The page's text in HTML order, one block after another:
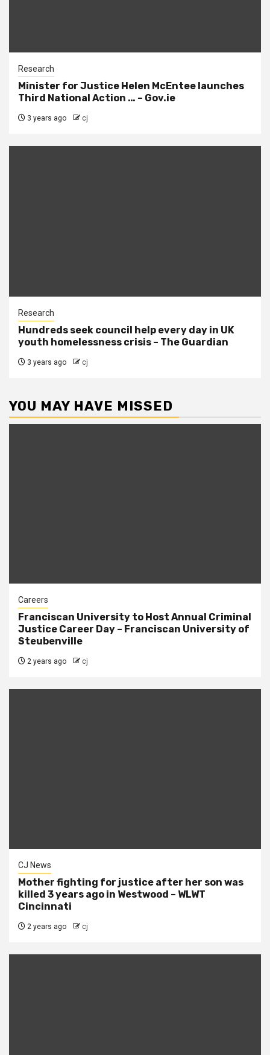
Research
Minister for Justice Helen McEntee launches
Third National Action … – Gov.ie
3 years ago cj
Research
Hundreds seek council help every day in UK
youth homelessness crisis – The Guardian
3 years ago cj
YOU MAY HAVE MISSED
Careers
Franciscan University to Host Annual Criminal
Justice Career Day – Franciscan University of
Steubenville
2 years ago cj
CJ News
Mother fighting for justice after her son was
killed 3 years ago in Westwood – WLWT
Cincinnati
2 years ago cj